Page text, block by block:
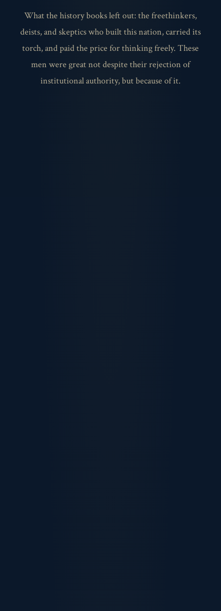
What the history books left out: the freethinkers,
deists, and skeptics who built this nation, carried its
torch, and paid the price for thinking freely. These
men were great not despite their rejection of
institutional authority, but because of it.